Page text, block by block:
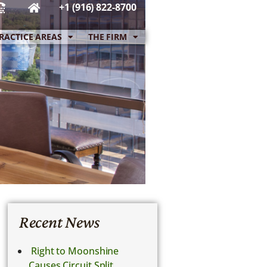
+1 (916) 822-8700
AREAS THE FIRM
News
Right to Moonshine